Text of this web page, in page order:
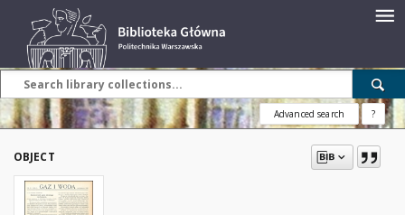
Advanced search ?
OBJECT